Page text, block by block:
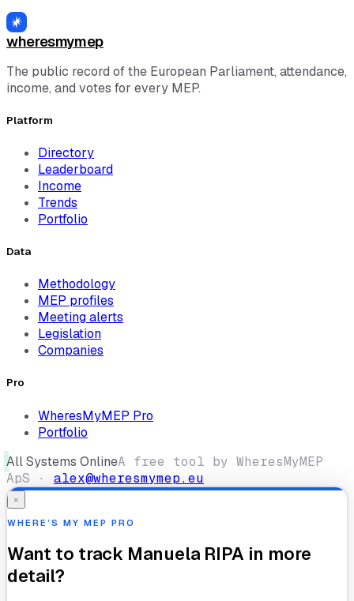
wheresmymep
The public record of the European Parliament, attendance,
income, and votes for every MEP.
Platform
Directory
Leaderboard
Income
Trends
Portfolio
Data
Methodology
MEP profiles
Meeting alerts
Legislation
Companies
Pro
WheresMyMEP Pro
Portfolio
All Systems OnlineA free tool by WheresMyMEP
ApS · alex@wheresmymep.eu
×
WHERE’S MY MEP PRO
Want to track Manuela RIPA in more
detail?